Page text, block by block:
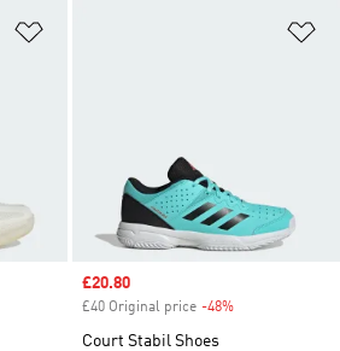
Sale price
£20.80
£40 Original price -48%
Court Stabil Shoes